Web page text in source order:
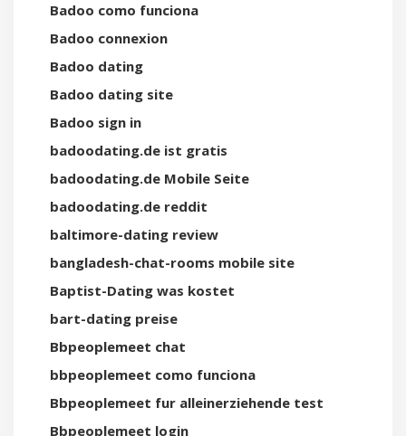
Badoo como funciona
Badoo connexion
Badoo dating
Badoo dating site
Badoo sign in
badoodating.de ist gratis
badoodating.de Mobile Seite
badoodating.de reddit
baltimore-dating review
bangladesh-chat-rooms mobile site
Baptist-Dating was kostet
bart-dating preise
Bbpeoplemeet chat
bbpeoplemeet como funciona
Bbpeoplemeet fur alleinerziehende test
Bbpeoplemeet login